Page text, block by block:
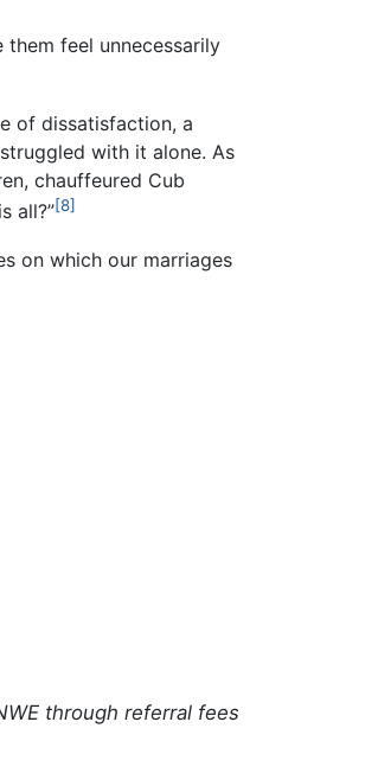
feel unnecessarily
of dissatisfaction, a
with it alone. As
chauffeured Cub
all?”[8]
on which our marriages
through referral fees